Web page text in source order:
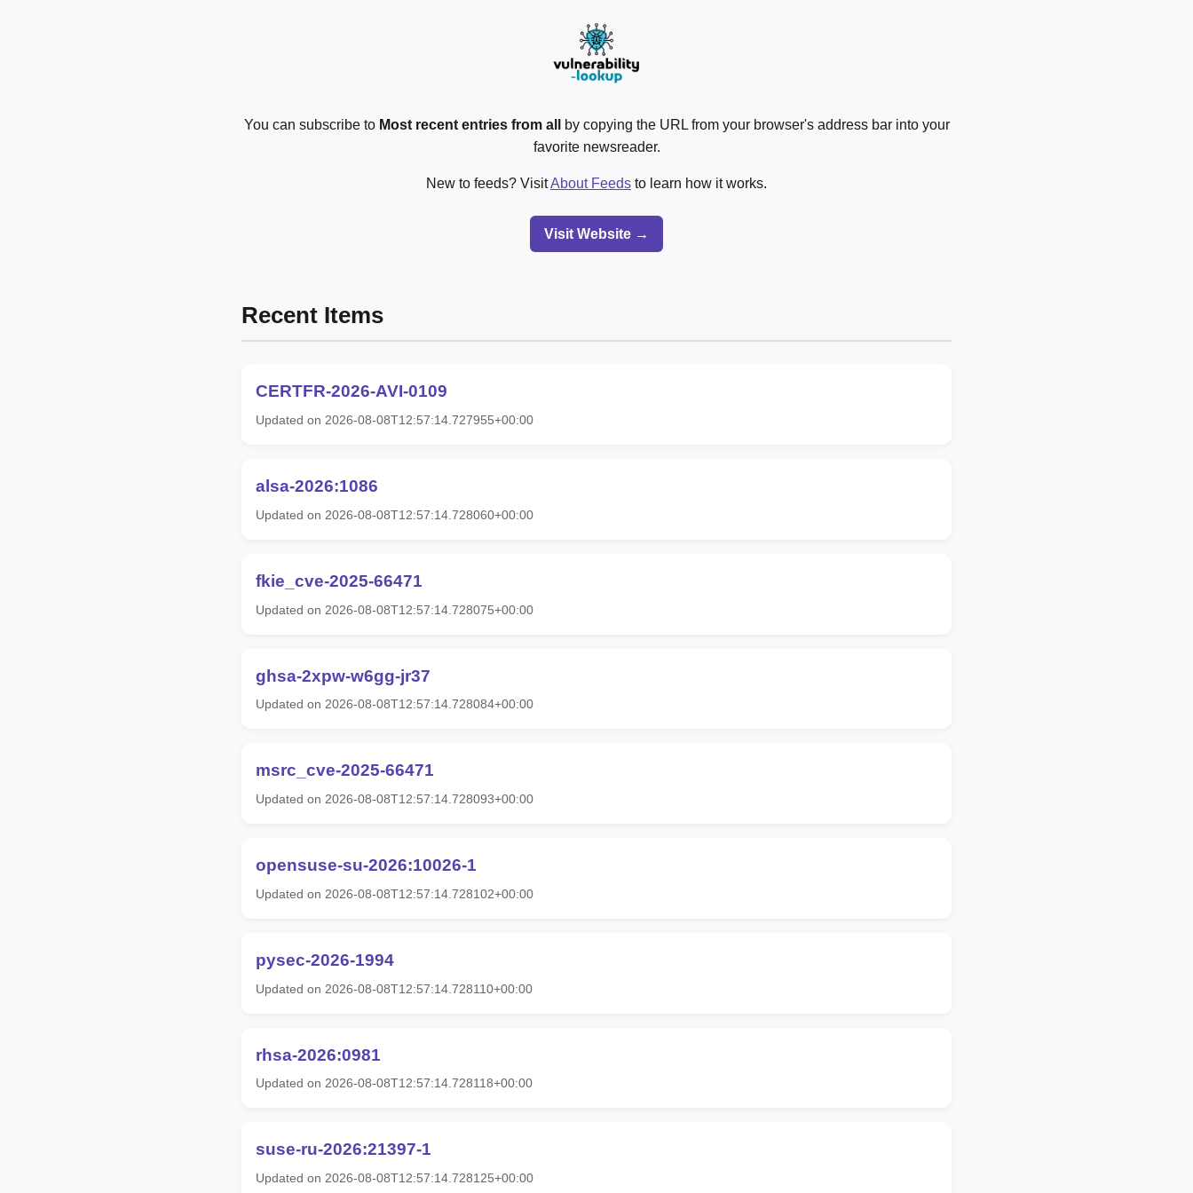
You can subscribe to Most recent entries from all
by copying the URL from your browser's address bar into your
favorite newsreader.
New to feeds? VisitAbout Feeds to learn how it works.
Visit Website →
Recent Items
CERTFR-2026-AVI-0109
Updated on 2026-08-08T12:57:14.727955+00:00
alsa-2026:1086
Updated on 2026-08-08T12:57:14.728060+00:00
fkie_cve-2025-66471
Updated on 2026-08-08T12:57:14.728075+00:00
ghsa-2xpw-w6gg-jr37
Updated on 2026-08-08T12:57:14.728084+00:00
msrc_cve-2025-66471
Updated on 2026-08-08T12:57:14.728093+00:00
opensuse-su-2026:10026-1
Updated on 2026-08-08T12:57:14.728102+00:00
pysec-2026-1994
Updated on 2026-08-08T12:57:14.728110+00:00
rhsa-2026:0981
Updated on 2026-08-08T12:57:14.728118+00:00
suse-ru-2026:21397-1
Updated on 2026-08-08T12:57:14.728125+00:00